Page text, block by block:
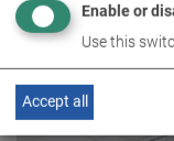
C_MSD S 13.0 W220
VP 215051
Enable or
Use this
Accept all